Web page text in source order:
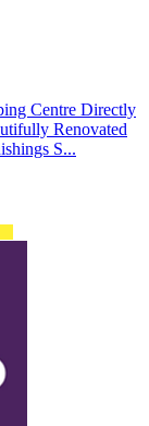
Centre Directly
Renovated
S...